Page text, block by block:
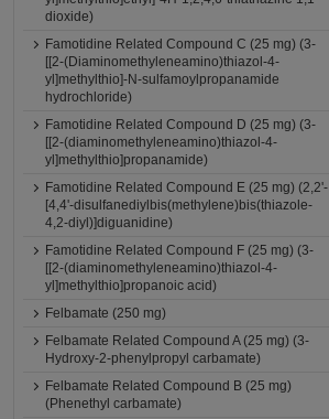
dioxide)
Famotidine Related Compound C (25 mg) (3-
[[2-(Diaminomethyleneamino)thiazol-4-
yl]methylthio]-N-sulfamoylpropanamide
hydrochloride)
Famotidine Related Compound D (25 mg) (3-
[[2-(diaminomethyleneamino)thiazol-4-
yl]methylthio]propanamide)
Famotidine Related Compound E (25 mg) (2,2'-
[4,4'-disulfanediylbis(methylene)bis(thiazole-
4,2-diyl)]diguanidine)
Famotidine Related Compound F (25 mg) (3-
[[2-(diaminomethyleneamino)thiazol-4-
yl]methylthio]propanoic acid)
Felbamate (250 mg)
Felbamate Related Compound A (25 mg) (3-
Hydroxy-2-phenylpropyl carbamate)
Felbamate Related Compound B (25 mg)
(Phenethyl carbamate)